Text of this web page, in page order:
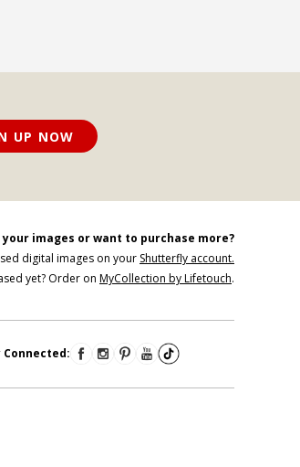
UP NOW
images or want to purchase more?
digital images on your Shutterfly account.
yet? Order on MyCollection by Lifetouch.
Connected: